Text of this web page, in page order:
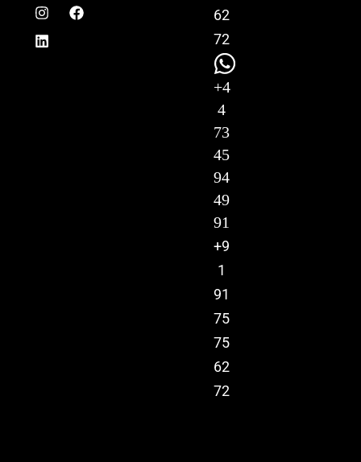
62
72
+4
4
73
45
94
49
91
+9
1
91
75
75
62
72